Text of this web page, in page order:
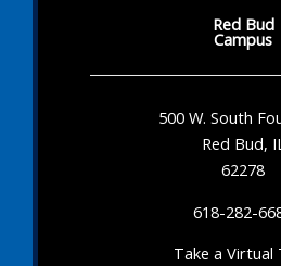
Red Bud
Campus
500 W. South
Red Bud,
62278
618-282-
Take a Virtual